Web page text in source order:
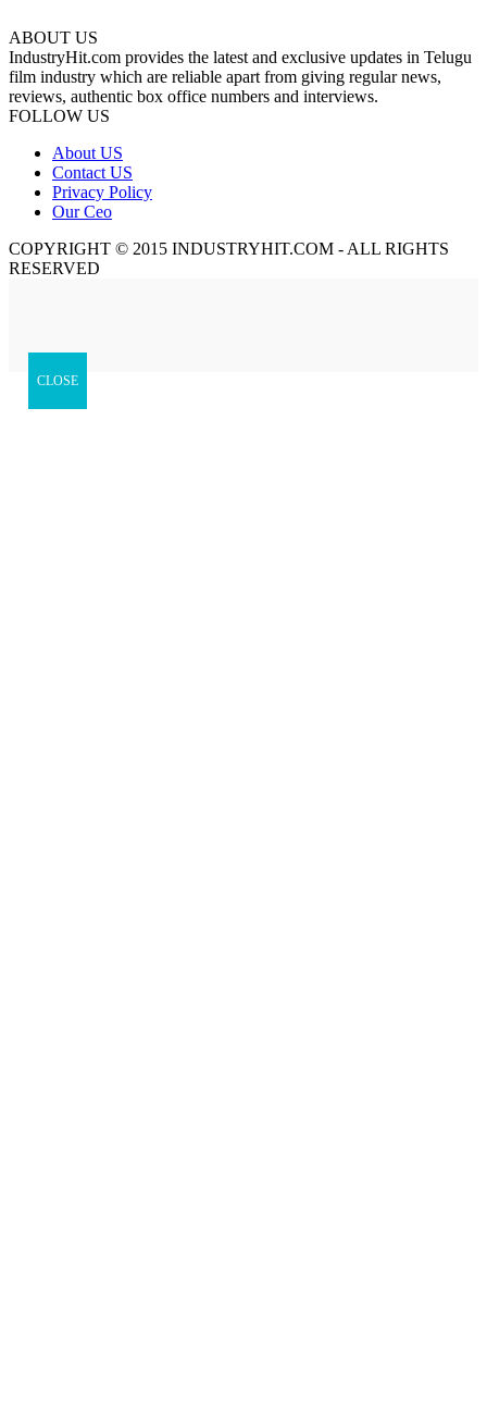
ABOUT US
IndustryHit.com provides the latest and exclusive updates in Telugu
film industry which are reliable apart from giving regular news,
reviews, authentic box office numbers and interviews.
FOLLOW US
About US
Contact US
Privacy Policy
Our Ceo
COPYRIGHT © 2015 INDUSTRYHIT.COM - ALL RIGHTS
RESERVED
CLOSE